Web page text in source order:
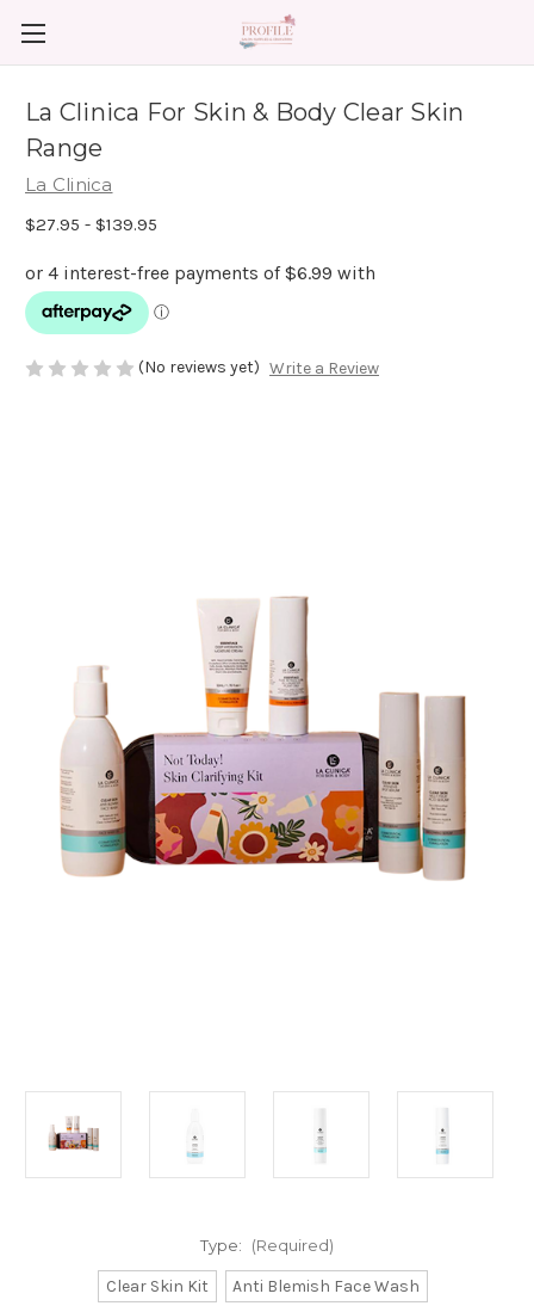
La Clinica For Skin & Body Clear Skin
Range
La Clinica
$27.95 - $139.95
(No reviews yet) Write a Review
Type: (Required)
Clear Skin Kit
Anti Blemish Face Wash